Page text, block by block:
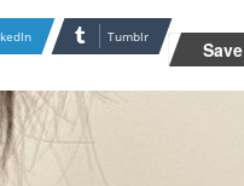
Tumblr
Save